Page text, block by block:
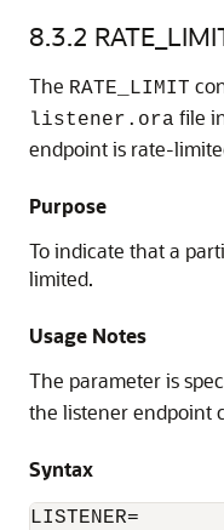
8.3.2
The RATE_LIMIT
listener.ora file
endpoint is rate-
Purpose
To indicate that a
limited.
Usage Notes
The parameter is
the listener endpoint
Syntax
LISTENER=